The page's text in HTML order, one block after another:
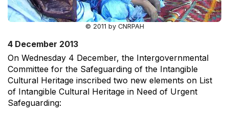
© 2011 by CNRPAH
4 December 2013
On Wednesday 4 December, the Intergovernmental
Committee for the Safeguarding of the Intangible
Cultural Heritage inscribed two new elements on List
of Intangible Cultural Heritage in Need of Urgent
Safeguarding: